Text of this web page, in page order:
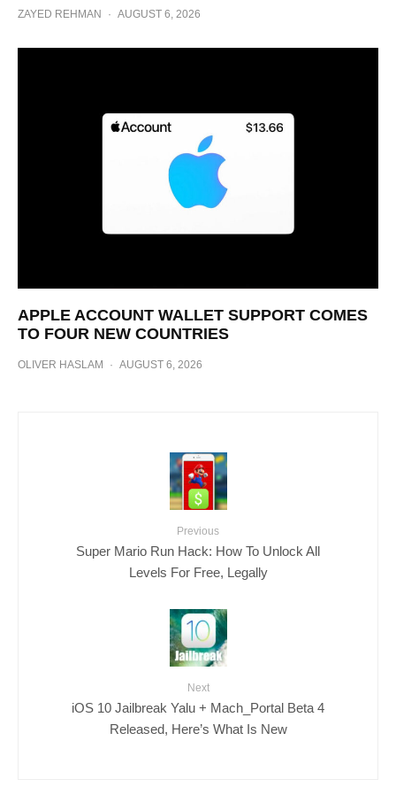
ZAYED REHMAN · AUGUST 6, 2026
APPLE ACCOUNT WALLET SUPPORT COMES
TO FOUR NEW COUNTRIES
OLIVER HASLAM · AUGUST 6, 2026
Previous
Super Mario Run Hack: How To Unlock All
Levels For Free, Legally
Next
iOS 10 Jailbreak Yalu + Mach_Portal Beta 4
Released, Here’s What Is New